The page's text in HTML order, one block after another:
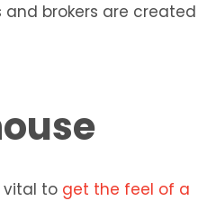
and brokers are created
vital to get the feel of a